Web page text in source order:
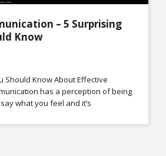
– 5 Surprising
Know
Should Know About Effective
has a perception of being
what you feel and it’s